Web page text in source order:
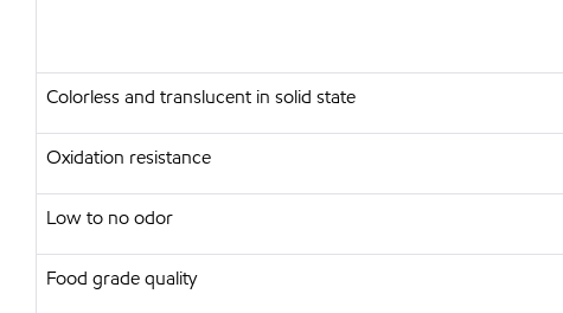
Colorless and translucent in solid state
Oxidation resistance
Low to no odor
Food grade quality